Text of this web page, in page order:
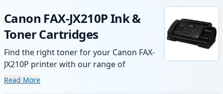
Canon FAX-JX210P Ink &
Toner Cartridges
Find the right toner for your Canon FAX-
JX210P printer with our range of
compatible and high-yield cartridges.
Read More